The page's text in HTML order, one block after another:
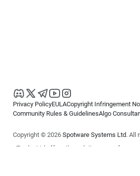
Privacy PolicyEULACopyright Infringement
Community Rules & GuidelinesAlgo
Copyright © 2026 Spotware Systems Ltd. All
cTrader Ltd offers through its group of